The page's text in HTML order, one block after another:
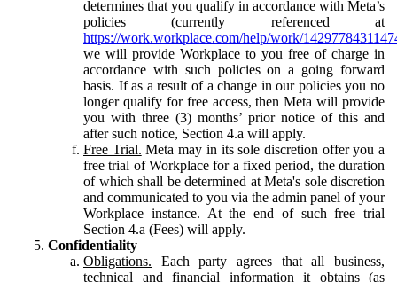
determines that you qualify in accordance with Meta’s
policies (currently referenced at
https://work.workplace.com/help/work/
we will provide Workplace to you free of charge in
accordance with such policies on a going forward
basis. If as a result of a change in our policies you no
longer qualify for free access, then Meta will provide
you with three (3) months’ prior notice of this and
after such notice, Section 4.a will apply.
Free Trial. Meta may in its sole discretion offer you a
free trial of Workplace for a fixed period, the duration
of which shall be determined at Meta's sole discretion
and communicated to you via the admin panel of your
Workplace instance. At the end of such free trial
Section 4.a (Fees) will apply.
Confidentiality
Obligations. Each party agrees that all business,
technical and financial information it obtains (as